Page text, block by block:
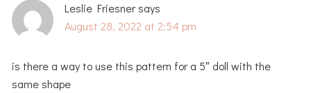
Leslie Friesnersays
August 28, 2022 at 2:54 pm
is there a way to use this pattern for a 5″ doll with the
same shape